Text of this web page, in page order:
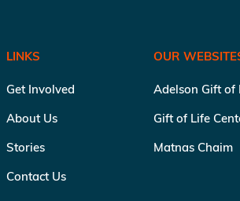
LINKS
Get Involved
About Us
Stories
Contact Us
OUR
Adelson Gift of
Gift of Life
Matnas Chaim